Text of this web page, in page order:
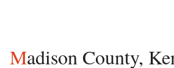
Madison County, Kentucky